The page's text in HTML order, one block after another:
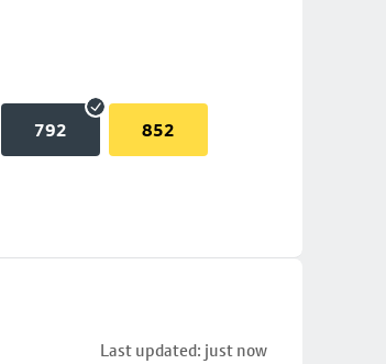
792 852
Last updated: just now